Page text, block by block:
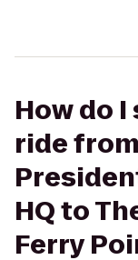
How do
ride
HQ to
Ferry